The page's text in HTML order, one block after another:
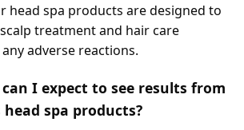
head spa products are designed to
treatment and hair care
adverse reactions.
can I expect to see results from
spa products?